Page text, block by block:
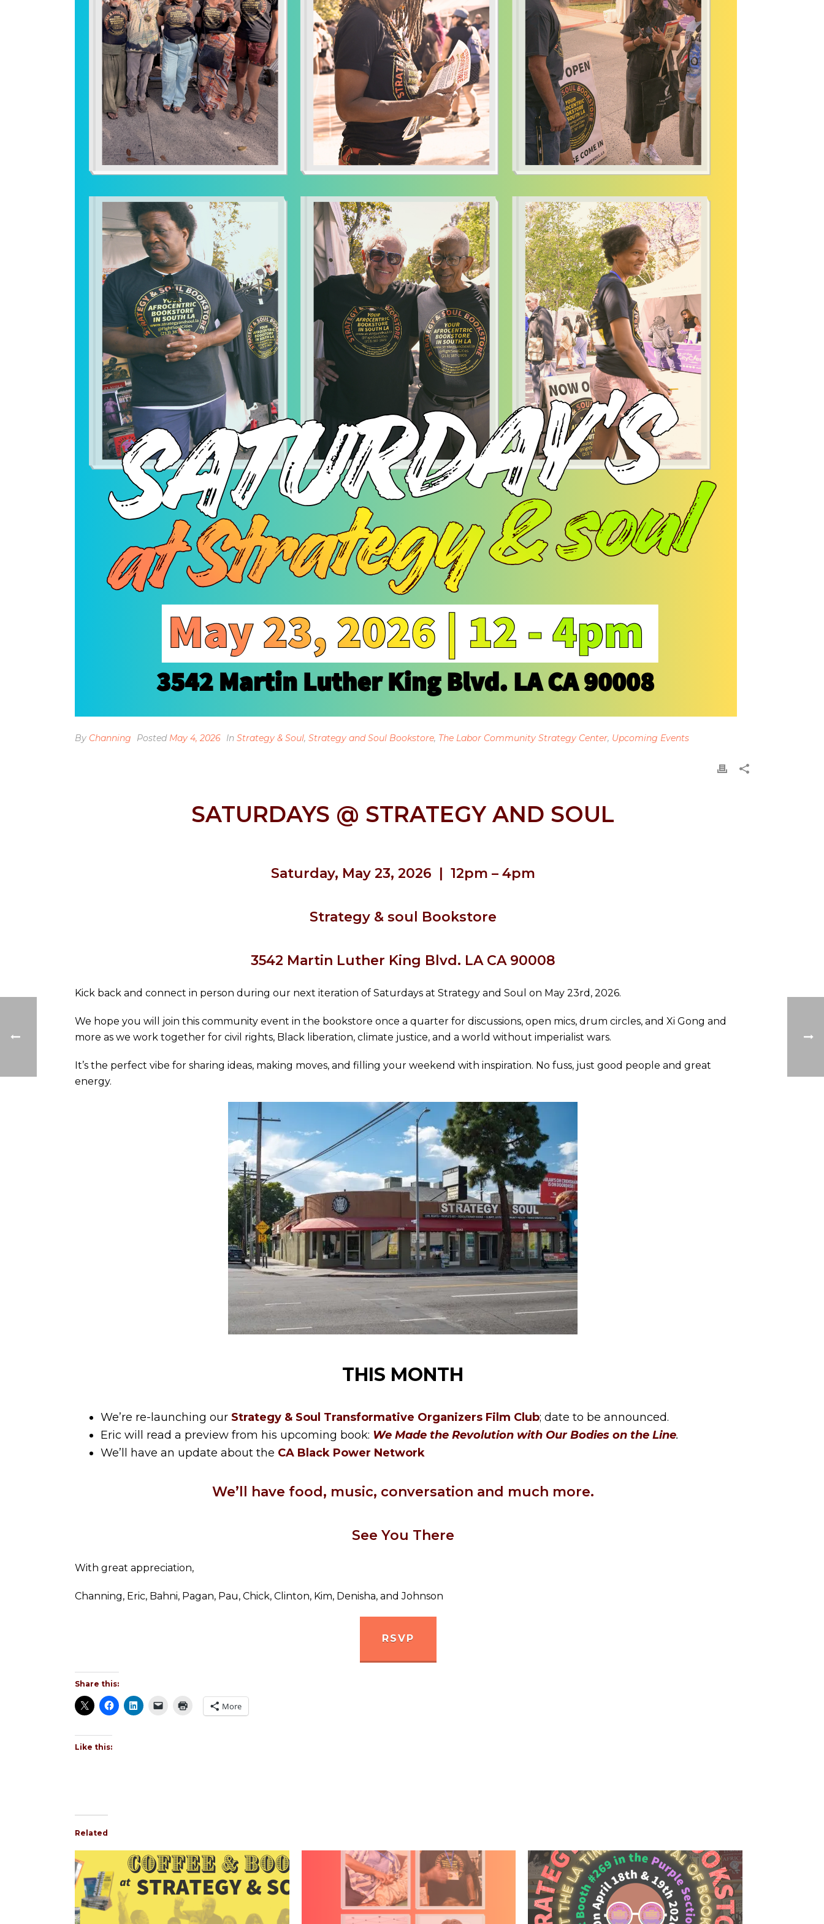
By Channing Posted May 4, 2026 In Strategy & Soul, Strategy and Soul Bookstore, The Labor Community Strategy Center, Upcoming Events
SATURDAYS @ STRATEGY AND SOUL
Saturday, May 23, 2026 | 12pm – 4pm
Strategy & soul Bookstore
3542 Martin Luther King Blvd. LA CA 90008
Kick back and connect in person during our next iteration of Saturdays at Strategy and Soul on May 23rd, 2026.
We hope you will join this community event in the bookstore once a quarter for discussions, open mics, drum circles, and Xi Gong and
more as we work together for civil rights, Black liberation, climate justice, and a world without imperialist wars.
It’s the perfect vibe for sharing ideas, making moves, and filling your weekend with inspiration. No fuss, just good people and great
energy.
THIS MONTH
We’re re-launching our Strategy & Soul Transformative Organizers Film Club; date to be announced.
Eric will read a preview from his upcoming book: We Made the Revolution with Our Bodies on the Line.
We’ll have an update about the CA Black Power Network
We’ll have food, music, conversation and much more.
See You There
With great appreciation,
Channing, Eric, Bahni, Pagan, Pau, Chick, Clinton, Kim, Denisha, and Johnson
RSVP
Share this:
More
Like this:
Related